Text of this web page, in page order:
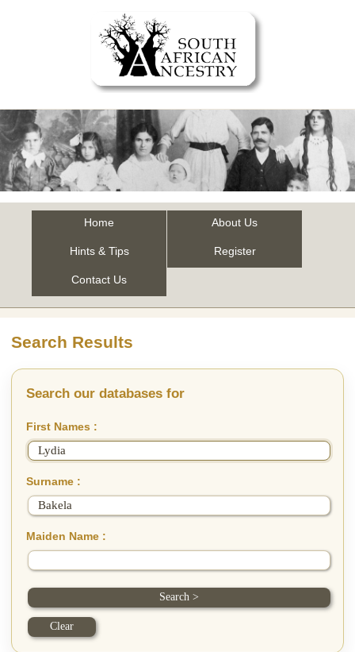
Home About Us
Hints & Tips Register
Contact Us
Search Results
Search our databases for
First Names :
Surname :
Maiden Name :